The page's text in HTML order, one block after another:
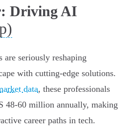
Driving AI
seriously reshaping
with cutting-edge solutions.
data, these professionals
48-60 million annually, making
career paths in tech.